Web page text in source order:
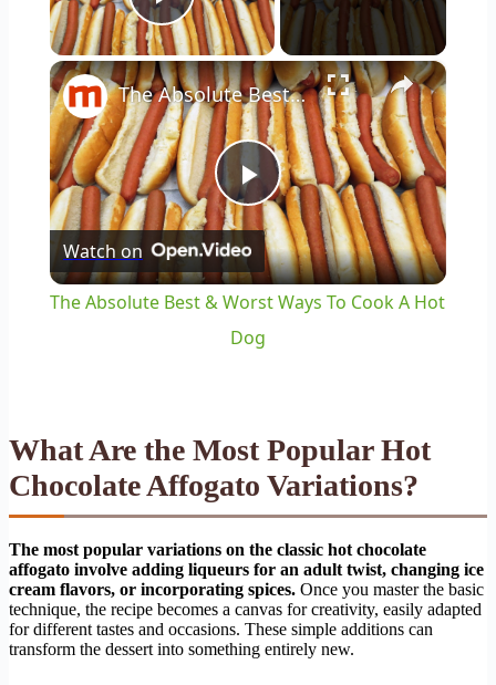
Play Video
×
Play
Video
The Absolute Best & Worst Ways To Cook A Hot Dog
Watch on
The Absolute Best & Worst Ways To Cook A Hot
Dog
What Are the Most Popular Hot
Chocolate Affogato Variations?
The most popular variations on the classic hot chocolate
affogato involve adding liqueurs for an adult twist, changing ice
cream flavors, or incorporating spices. Once you master the basic
technique, the recipe becomes a canvas for creativity, easily adapted
for different tastes and occasions. These simple additions can
transform the dessert into something entirely new.